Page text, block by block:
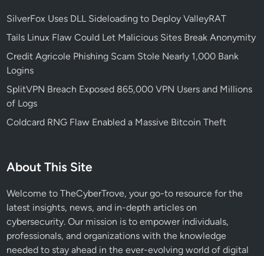
SilverFox Uses DLL Sideloading to Deploy ValleyRAT
Tails Linux Flaw Could Let Malicious Sites Break Anonymity
Credit Agricole Phishing Scam Stole Nearly 1,000 Bank
Logins
SplitVPN Breach Exposed 865,000 VPN Users and Millions
of Logs
Coldcard RNG Flaw Enabled a Massive Bitcoin Theft
About This Site
Welcome to TheCyberTrove, your go-to resource for the
latest insights, news, and in-depth articles on
cybersecurity. Our mission is to empower individuals,
professionals, and organizations with the knowledge
needed to stay ahead in the ever-evolving world of digital